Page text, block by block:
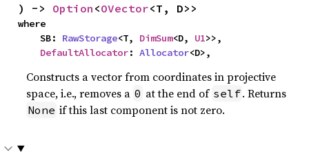
) -> Option <OVector<T, D>>
where
    SB:
RawStorage<T, DimSum<D, U1>>,
DefaultAllocator: Allocator<D>,
Constructs a vector from coordinates in projective
space, i.e., removes a 0 at the end of self. Returns
None if this last component is not zero.